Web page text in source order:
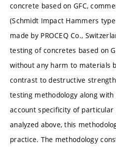
concrete based on GFC,
(Schmidt Impact Hammers
made by PROCEQ Co.,
testing of concretes based on
without any harm to materials
contrast to destructive
testing methodology along
account specificity of
analyzed above, this
practice. The methodology